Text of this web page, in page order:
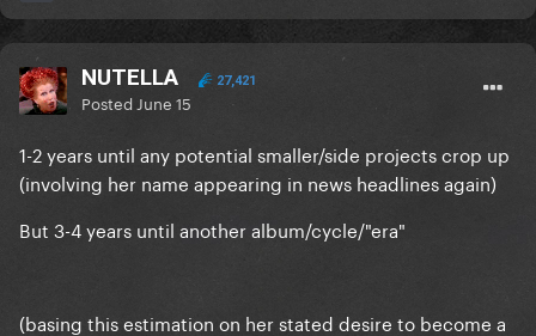
NUTELLA 27,421
Posted June 15
1-2 years until any potential smaller/side projects crop up
(involving her name appearing in news headlines again)
But 3-4 years until another album/cycle/"era"
(basing this estimation on her stated desire to become a